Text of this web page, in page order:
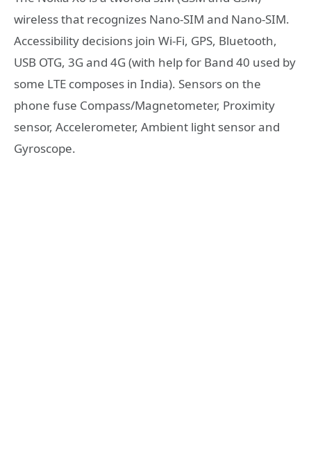
wireless that recognizes Nano-SIM and Nano-SIM.
Accessibility decisions join Wi-Fi, GPS, Bluetooth,
USB OTG, 3G and 4G (with help for Band 40 used by
some LTE composes in India). Sensors on the
phone fuse Compass/Magnetometer, Proximity
sensor, Accelerometer, Ambient light sensor and
Gyroscope.